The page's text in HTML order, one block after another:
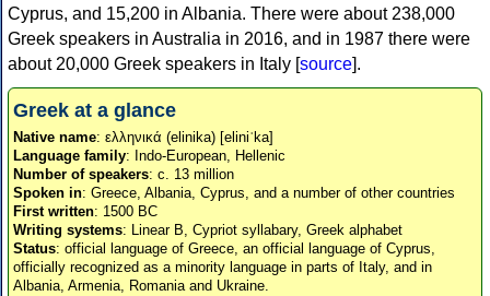
Cyprus, and 15,200 in Albania. There were about 238,000
Greek speakers in Australia in 2016, and in 1987 there were
about 20,000 Greek speakers in Italy [source].
Greek at a glance
Native name: ελληνικά (elinika) [eliniˈka]
Language family: Indo-European, Hellenic
Number of speakers: c. 13 million
Spoken in: Greece, Albania, Cyprus, and a number of other countries
First written: 1500 BC
Writing systems: Linear B, Cypriot syllabary, Greek alphabet
Status: official language of Greece, an official language of Cyprus,
officially recognized as a minority language in parts of Italy, and in
Albania, Armenia, Romania and Ukraine.